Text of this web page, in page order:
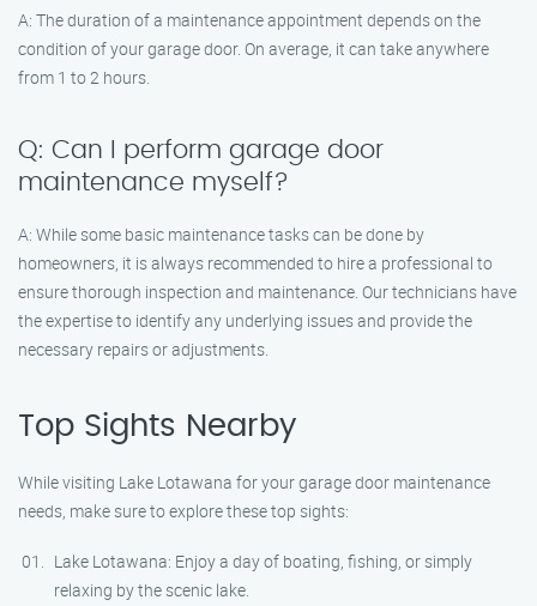
A: The duration of a maintenance appointment depends on the
condition of your garage door. On average, it can take anywhere
from 1 to 2 hours.
Q: Can I perform garage door
maintenance myself?
A: While some basic maintenance tasks can be done by
homeowners, it is always recommended to hire a professional to
ensure thorough inspection and maintenance. Our technicians have
the expertise to identify any underlying issues and provide the
necessary repairs or adjustments.
Top Sights Nearby
While visiting Lake Lotawana for your garage door maintenance
needs, make sure to explore these top sights:
Lake Lotawana: Enjoy a day of boating, fishing, or simply
relaxing by the scenic lake.